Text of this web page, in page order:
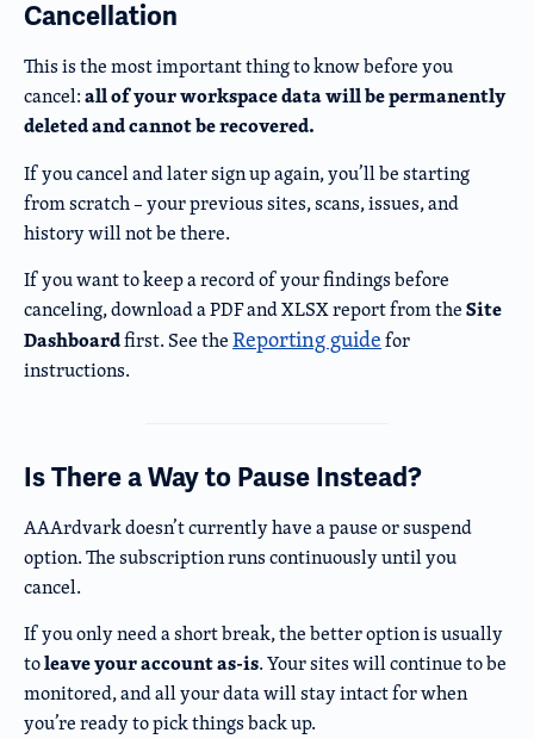
Cancellation
This is the most important thing to know before you
cancel:all of your workspace data will be permanently
deleted and cannot be recovered.
If you cancel and later sign up again, you’ll be starting
from scratch – your previous sites, scans, issues, and
history will not be there.
If you want to keep a record of your findings before
canceling, download a PDF and XLSX report from theSite
Dashboardfirst. See theReporting guidefor
instructions.
Is There a Way to Pause Instead?
AAArdvark doesn’t currently have a pause or suspend
option. The subscription runs continuously until you
cancel.
If you only need a short break, the better option is usually
toleave your account as-is. Your sites will continue to be
monitored, and all your data will stay intact for when
you’re ready to pick things back up.